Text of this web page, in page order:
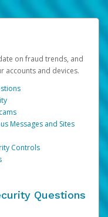
on fraud trends, and
accounts and devices.
Messages and Sites
Controls
Questions